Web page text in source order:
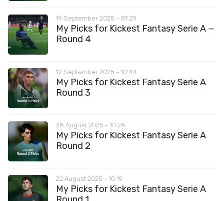
19 September 2025 - 09:29
My Picks for Kickest Fantasy Serie A —
Round 4
12 September 2025 - 10:44
My Picks for Kickest Fantasy Serie A
Round 3
28 August 2025 - 10:26
My Picks for Kickest Fantasy Serie A
Round 2
22 August 2025 - 10:19
My Picks for Kickest Fantasy Serie A